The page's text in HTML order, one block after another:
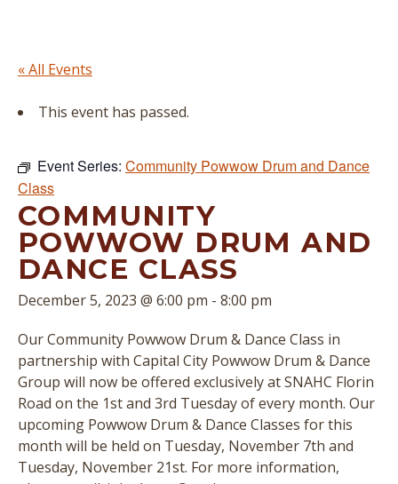
« All Events
This event has passed.
Event Series: Community Powwow Drum and Dance
Class
COMMUNITY
POWWOW DRUM AND
DANCE CLASS
December 5, 2023 @ 6:00 pm - 8:00 pm
Our Community Powwow Drum & Dance Class in
partnership with Capital City Powwow Drum & Dance
Group will now be offered exclusively at SNAHC Florin
Road on the 1st and 3rd Tuesday of every month. Our
upcoming Powwow Drum & Dance Classes for this
month will be held on Tuesday, November 7th and
Tuesday, November 21st. For more information,